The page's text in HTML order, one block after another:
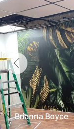
Brianna Boyce